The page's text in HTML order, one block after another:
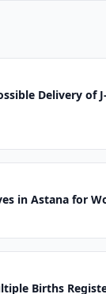
Delivery of
in Astana for
Births